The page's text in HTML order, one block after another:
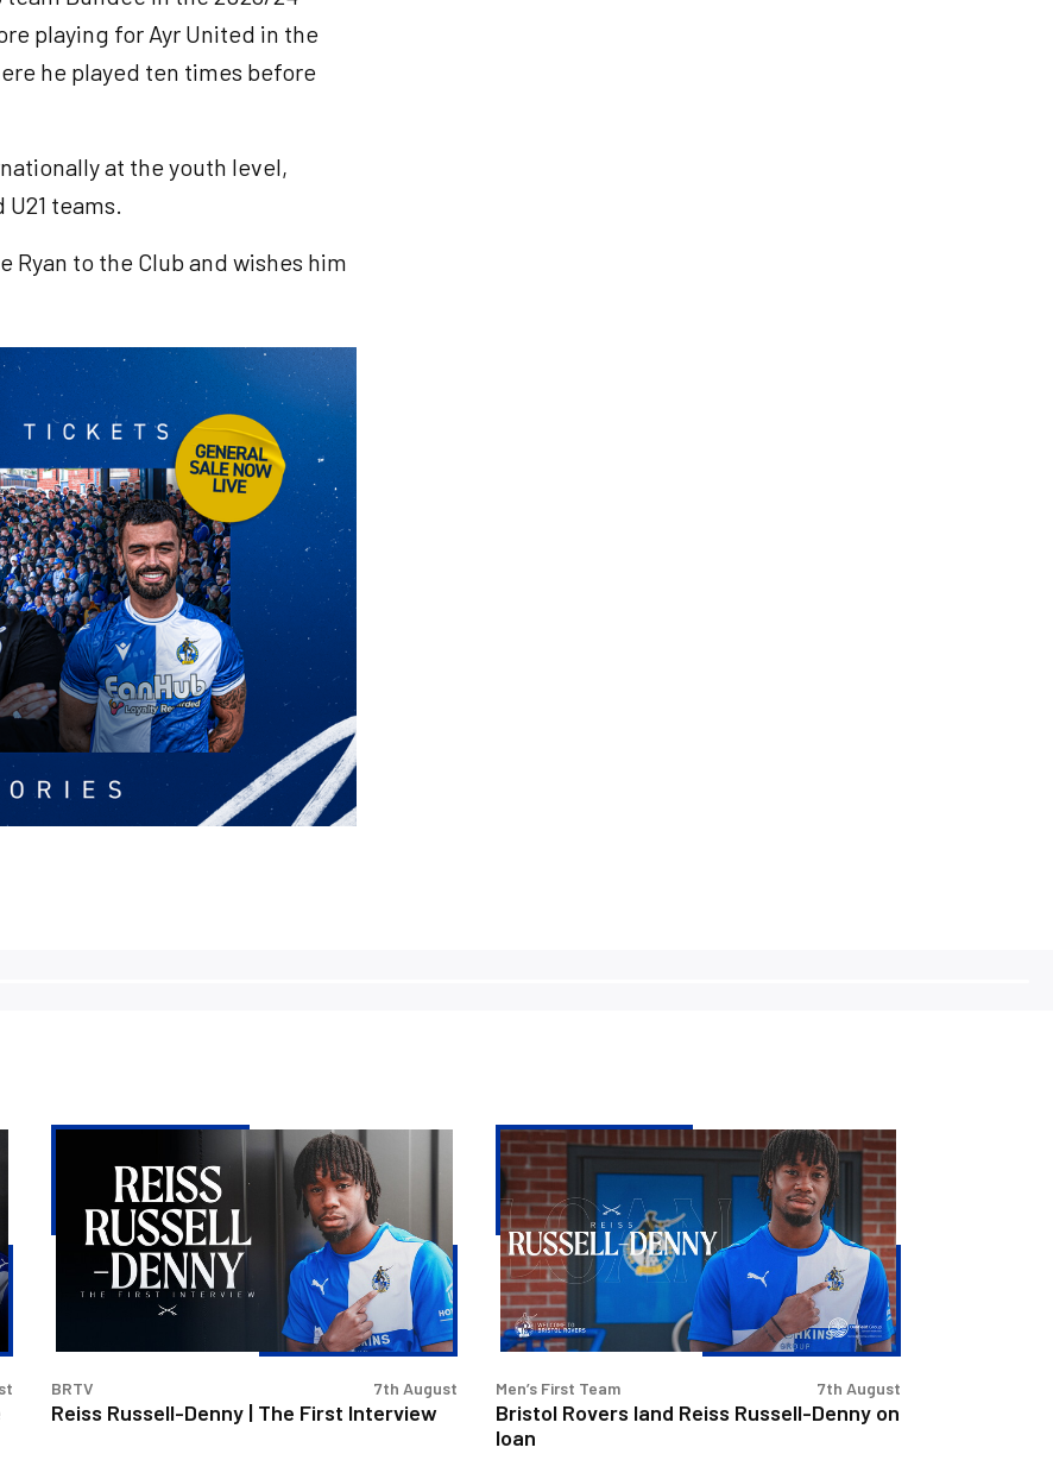
playing for Ayr United in the
he played ten times before
at the youth level,
teams.
to the Club and wishes him
Russell-
BRTV
Reiss Russell-Denny | The First Interview
7th August
Bristol
Rovers
land
Reiss
Russell-
Denny
on
loan
Men’s First Team
Bristol Rovers land Reiss Russell-Denny on
loan
7th August